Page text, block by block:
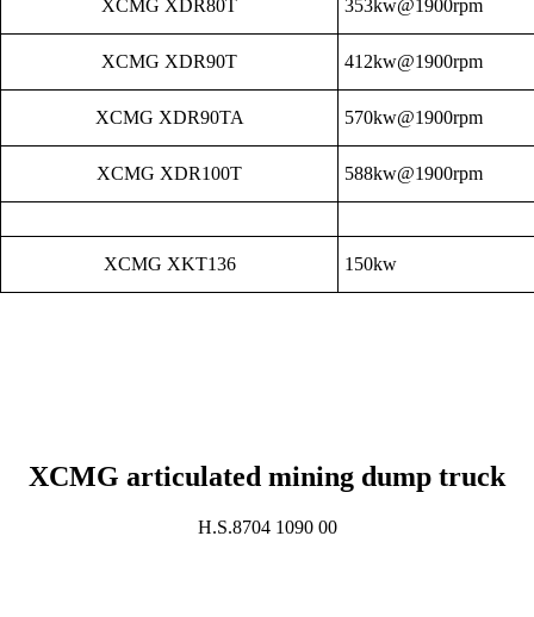
XCMG XDR80T 353kw@1900rpm
XCMG XDR90T 412kw@1900rpm
XCMG XDR90TA 570kw@1900rpm
XCMG XDR100T 588kw@1900rpm
XCMG XKT136 150kw
XCMG articulated mining dump truck
H.S.8704 1090 00